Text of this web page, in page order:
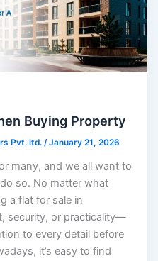
Buying Property
Pvt. ltd./January 21, 2026
many, and we all want to
so. No matter what
a flat for sale in
security, or practicality—
to every detail before
it’s easy to find